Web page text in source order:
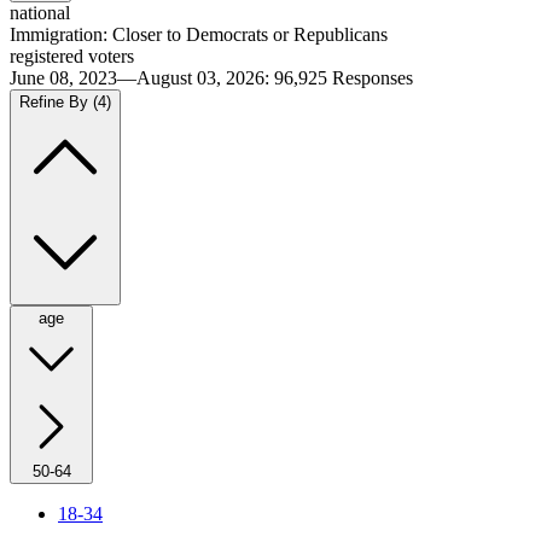
national
Immigration: Closer to Democrats or Republicans
registered voters
June 08, 2023—August 03, 2026: 96,925 Responses
Refine By (4)
age
50-64
18-34